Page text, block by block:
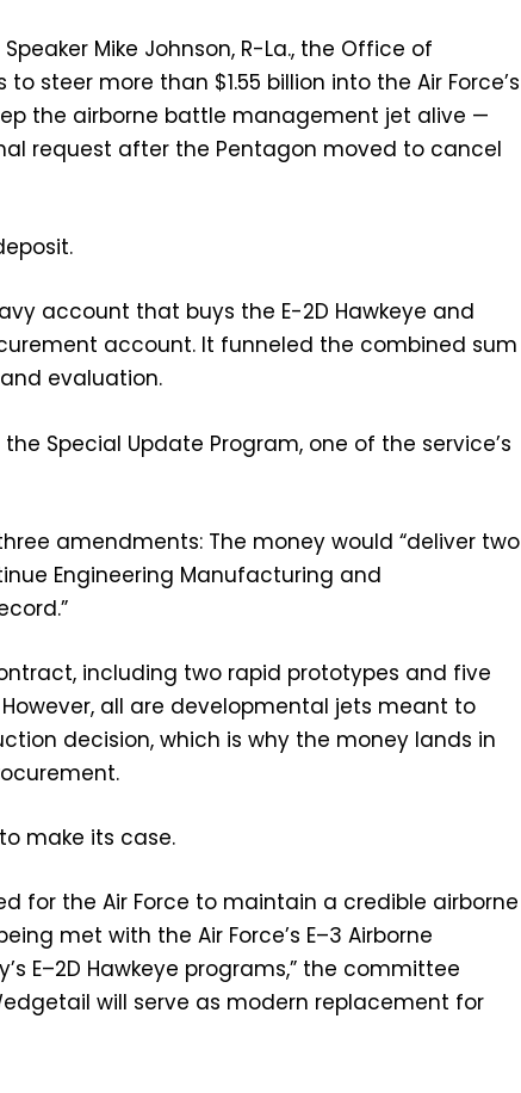
Mike Johnson, R-La., the Office of
steer more than $1.55 billion into the Air Force’s
the airborne battle management jet alive —
request after the Pentagon moved to cancel
account that buys the E-2D Hawkeye and
account. It funneled the combined sum
evaluation.
Special Update Program, one of the service’s
amendments: The money would “deliver two
Engineering Manufacturing and
including two rapid prototypes and five
all are developmental jets meant to
decision, which is why the money lands in
make its case.
for the Air Force to maintain a credible airborne
met with the Air Force’s E–3 Airborne
E–2D Hawkeye programs,” the committee
will serve as modern replacement for